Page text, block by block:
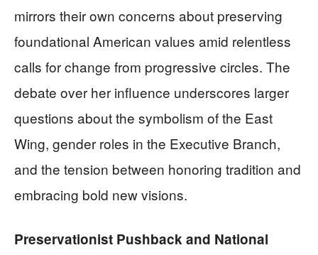
mirrors their own concerns about preserving
foundational American values amid relentless
calls for change from progressive circles. The
debate over her influence underscores larger
questions about the symbolism of the East
Wing, gender roles in the Executive Branch,
and the tension between honoring tradition and
embracing bold new visions.
Preservationist Pushback and National